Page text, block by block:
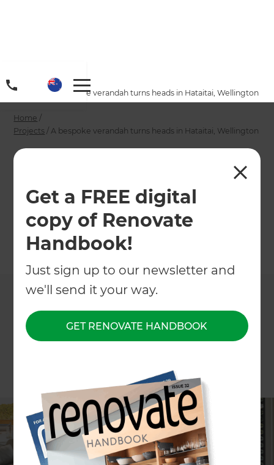
Get a FREE digital
copy of Renovate
Handbook!
Just sign up to our newsletter and
we'll send it your way.
GET RENOVATE HANDBOOK
Projects
/A bespoke verandah turns heads in Hataitai, Wellington
Home /
Projects /A bespoke verandah turns heads in Hataitai, Wellington
A bespoke verandah
turns heads in
Hataitai, Wellington
←Back to All Projects